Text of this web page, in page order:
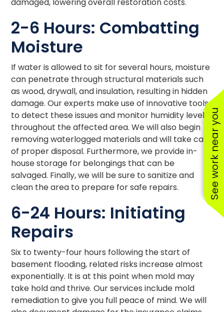
2-6 Hours: Combatting
Moisture
If water is allowed to sit for several hours, moisture
can penetrate through structural materials such
as wood, drywall, and insulation, resulting in hidden
damage. Our experts make use of innovative tools
to detect these issues and monitor humidity levels
throughout the affected area. We will also begin
removing waterlogged materials and will take care
of proper disposal. Furthermore, we provide in-
house storage for belongings that can be
salvaged. Finally, we will be sure to sanitize and
clean the area to prepare for safe repairs.
6-24 Hours: Initiating
Repairs
Six to twenty-four hours following the start of
basement flooding, related risks increase almost
exponentially. It is at this point when mold may
take hold and thrive. Our services include mold
remediation to give you full peace of mind. We will
See work near you